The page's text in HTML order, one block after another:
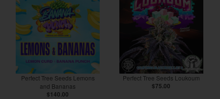
Perfect Tree Seeds Lemons
and Bananas
$140.00
Perfect Tree Seeds Loukoum
$75.00